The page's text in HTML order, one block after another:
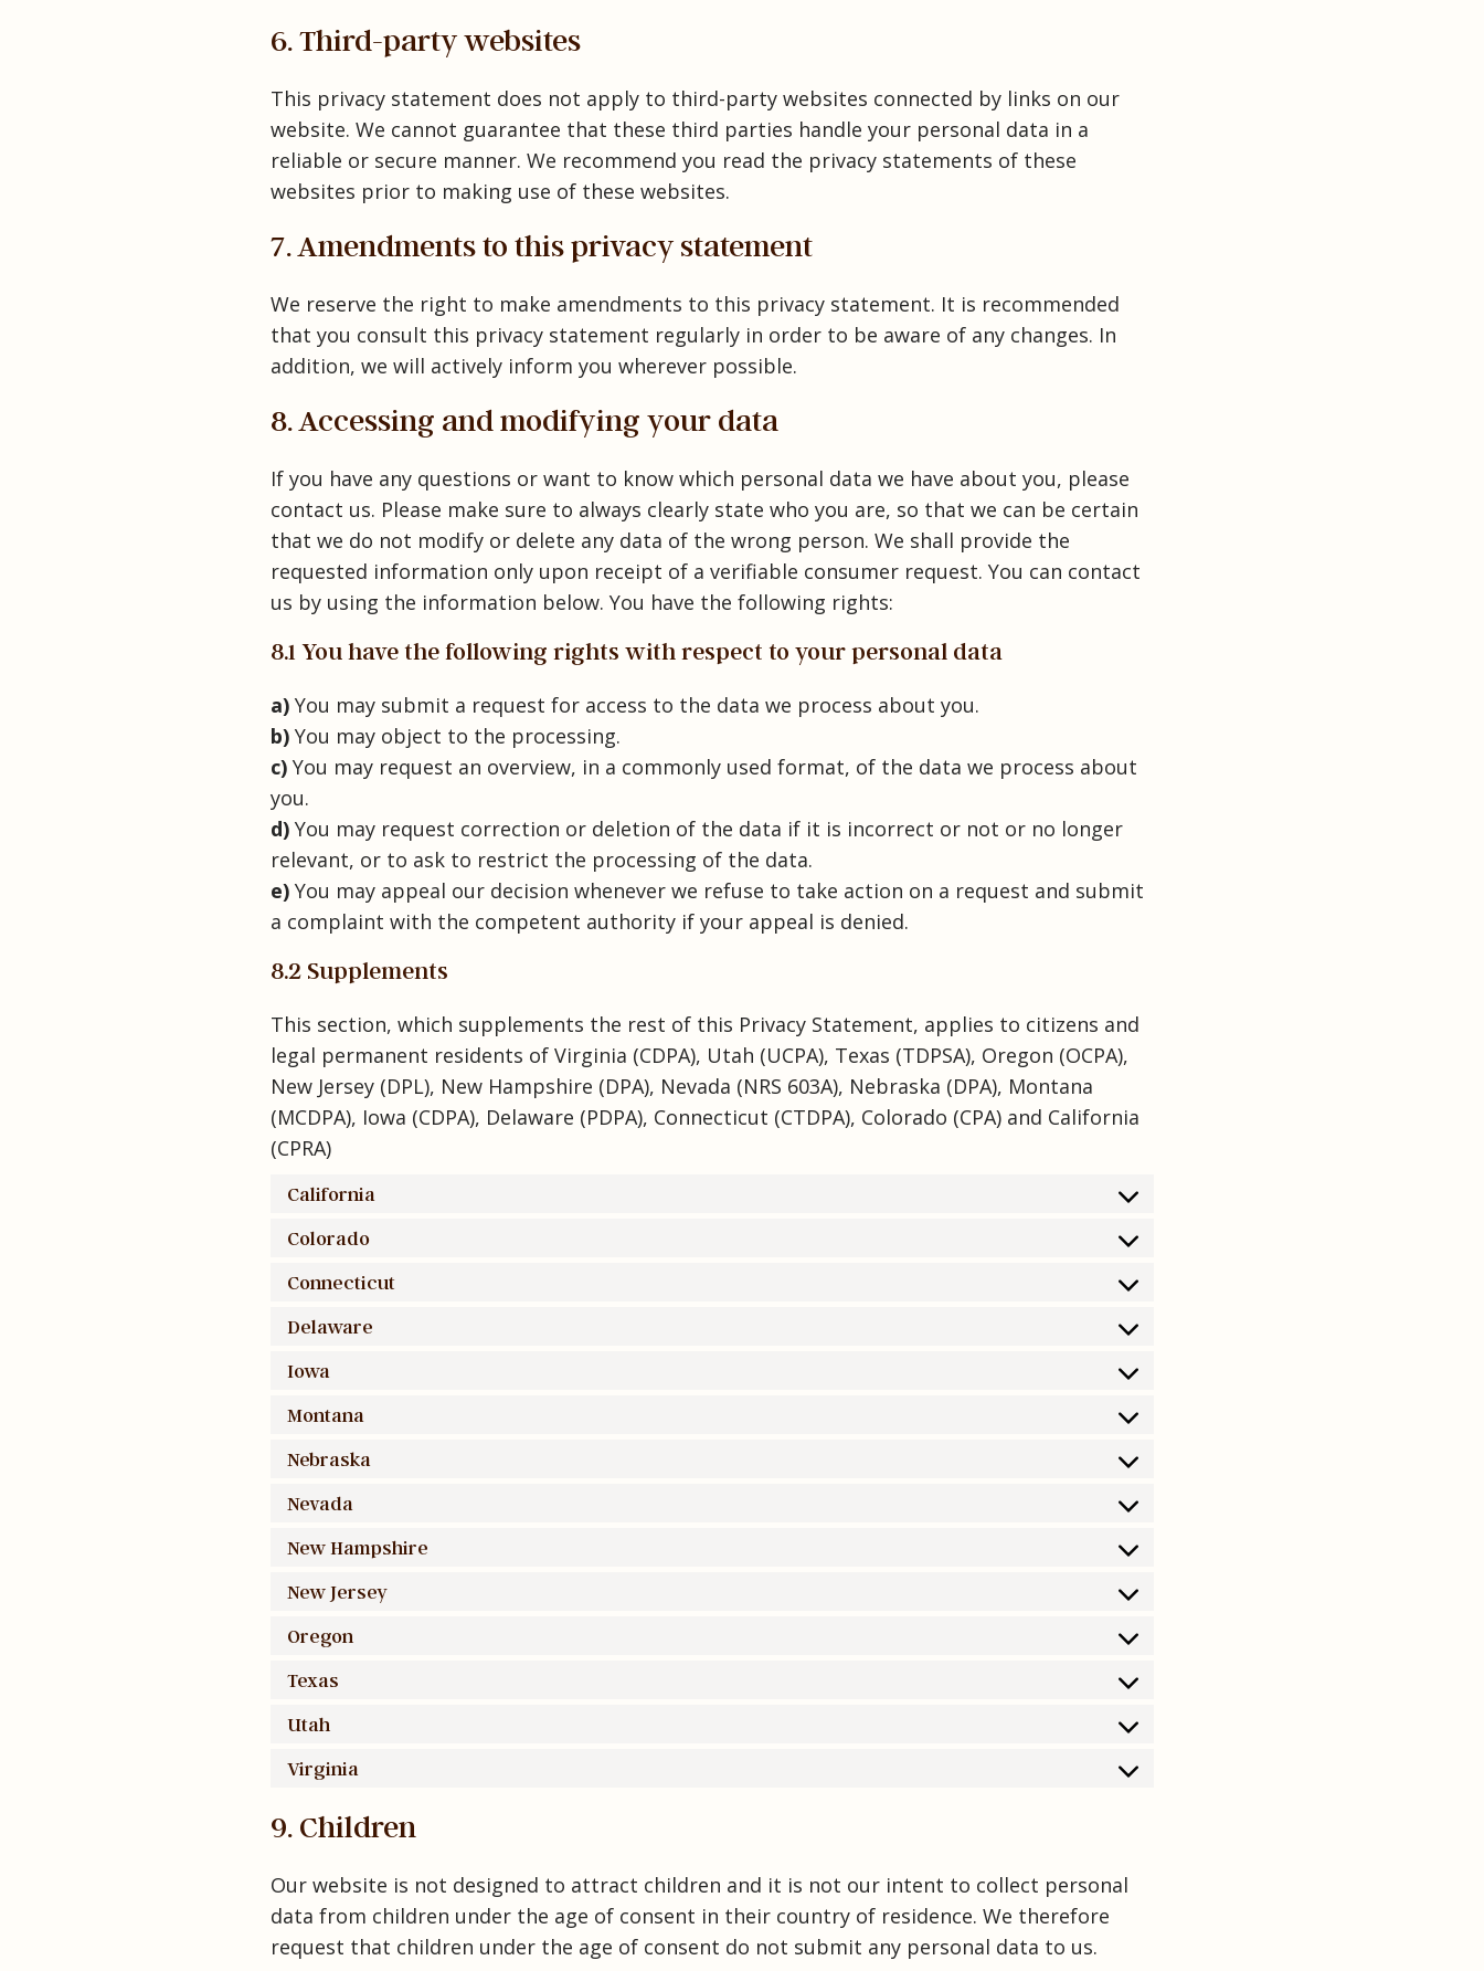
6. Third-party websites
This privacy statement does not apply to third-party websites connected by links on our
website. We cannot guarantee that these third parties handle your personal data in a
reliable or secure manner. We recommend you read the privacy statements of these
websites prior to making use of these websites.
7. Amendments to this privacy statement
We reserve the right to make amendments to this privacy statement. It is recommended
that you consult this privacy statement regularly in order to be aware of any changes. In
addition, we will actively inform you wherever possible.
8. Accessing and modifying your data
If you have any questions or want to know which personal data we have about you, please
contact us. Please make sure to always clearly state who you are, so that we can be certain
that we do not modify or delete any data of the wrong person. We shall provide the
requested information only upon receipt of a verifiable consumer request. You can contact
us by using the information below. You have the following rights:
8.1 You have the following rights with respect to your personal data
You may submit a request for access to the data we process about you.
You may object to the processing.
You may request an overview, in a commonly used format, of the data we process about
you.
You may request correction or deletion of the data if it is incorrect or not or no longer
relevant, or to ask to restrict the processing of the data.
You may appeal our decision whenever we refuse to take action on a request and submit
a complaint with the competent authority if your appeal is denied.
8.2 Supplements
This section, which supplements the rest of this Privacy Statement, applies to citizens and
legal permanent residents of Virginia (CDPA), Utah (UCPA), Texas (TDPSA), Oregon (OCPA),
New Jersey (DPL), New Hampshire (DPA), Nevada (NRS 603A), Nebraska (DPA), Montana
(MCDPA), Iowa (CDPA), Delaware (PDPA), Connecticut (CTDPA), Colorado (CPA) and California
(CPRA)
California
Colorado
Connecticut
Delaware
Iowa
Montana
Nebraska
Nevada
New Hampshire
New Jersey
Oregon
Texas
Utah
Virginia
9. Children
Our website is not designed to attract children and it is not our intent to collect personal
data from children under the age of consent in their country of residence. We therefore
request that children under the age of consent do not submit any personal data to us.